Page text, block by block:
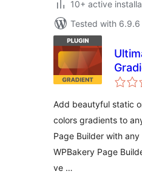
10+ active
Tested with 6.9.6
Add beautyful static
colors gradients to
Page Builder with any
WPBakery Page
ve …